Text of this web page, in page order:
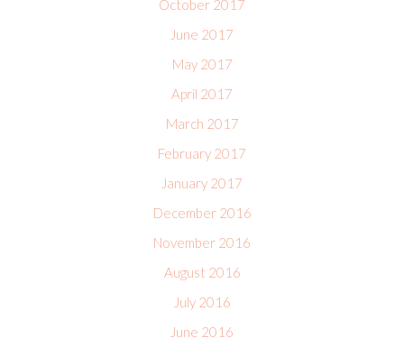
October 2017
June 2017
May 2017
April 2017
March 2017
February 2017
January 2017
December 2016
November 2016
August 2016
July 2016
June 2016